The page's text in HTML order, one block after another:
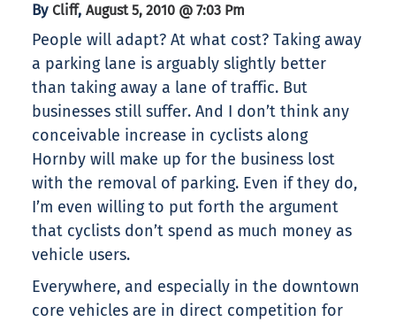
By Cliff, August 5, 2010 @ 7:03 Pm
People will adapt? At what cost? Taking away
a parking lane is arguably slightly better
than taking away a lane of traffic. But
businesses still suffer. And I don’t think any
conceivable increase in cyclists along
Hornby will make up for the business lost
with the removal of parking. Even if they do,
I’m even willing to put forth the argument
that cyclists don’t spend as much money as
vehicle users.
Everywhere, and especially in the downtown
core vehicles are in direct competition for